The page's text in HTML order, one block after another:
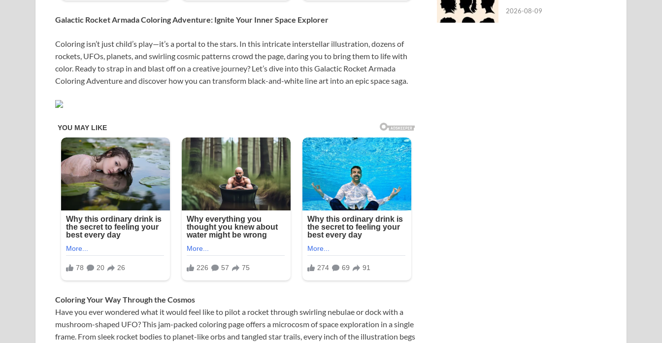
Galactic Rocket Armada Coloring Adventure: Ignite Your Inner Space Explorer
Coloring isn’t just child’s play—it’s a portal to the stars. In this intricate interstellar illustration, dozens of
rockets, UFOs, planets, and swirling cosmic patterns crowd the page, daring you to bring them to life with
color. Ready to strap in and blast off on a creative journey? Let’s dive into this Galactic Rocket Armada
Coloring Adventure and discover how you can transform black-and-white line art into an epic space saga.
Coloring Your Way Through the Cosmos
Have you ever wondered what it would feel like to pilot a rocket through swirling nebulae or dock with a
mushroom-shaped UFO? This jam-packed coloring page offers a microcosm of space exploration in a single
frame. From sleek rocket bodies to planet-like orbs and tangled star trails, every inch of the illustration begs
2026-08-09